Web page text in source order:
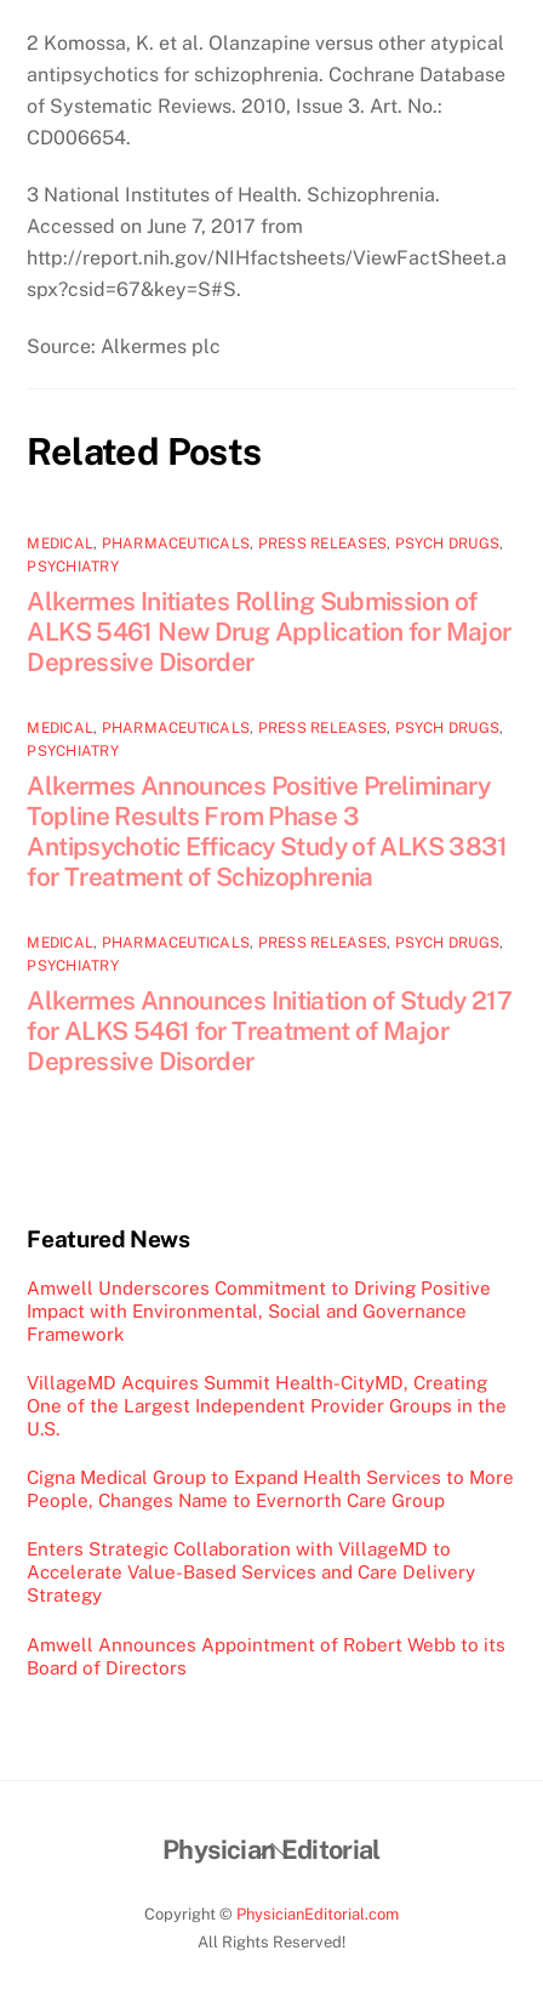
2 Komossa, K. et al. Olanzapine versus other atypical
antipsychotics for schizophrenia. Cochrane Database
of Systematic Reviews. 2010, Issue 3. Art. No.:
CD006654.
3 National Institutes of Health. Schizophrenia.
Accessed on June 7, 2017 from
http://report.nih.gov/NIHfactsheets/ViewFactSheet.a
spx?csid=67&key=S#S.
Source: Alkermes plc
Related Posts
MEDICAL, PHARMACEUTICALS, PRESS RELEASES, PSYCH DRUGS,
PSYCHIATRY
Alkermes Initiates Rolling Submission of
ALKS 5461 New Drug Application for Major
Depressive Disorder
MEDICAL , PHARMACEUTICALS, PRESS RELEASES, PSYCH DRUGS,
PSYCHIATRY
Alkermes Announces Positive Preliminary
Topline Results From Phase 3
Antipsychotic Efficacy Study of ALKS 3831
for Treatment of Schizophrenia
MEDICAL , PHARMACEUTICALS, PRESS RELEASES, PSYCH DRUGS,
PSYCHIATRY
Alkermes Announces Initiation of Study 217
for ALKS 5461 for Treatment of Major
Depressive Disorder
Featured News
Amwell Underscores Commitment to Driving Positive
Impact with Environmental, Social and Governance
Framework
VillageMD Acquires Summit Health-CityMD, Creating
One of the Largest Independent Provider Groups in the
U.S.
Cigna Medical Group to Expand Health Services to More
People, Changes Name to Evernorth Care Group
Enters Strategic Collaboration with VillageMD to
Accelerate Value-Based Services and Care Delivery
Strategy
Amwell Announces Appointment of Robert Webb to its
Board of Directors
Back
Top
Physician Editorial
Copyright © PhysicianEditorial.com
All Rights Reserved!